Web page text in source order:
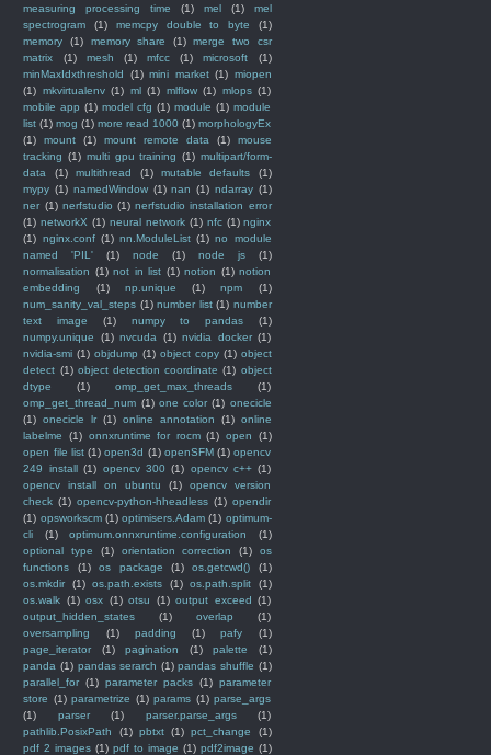
measuring processing time
(1) mel (1)
mel
spectrogram
(1) memcpy double to byte
(1)
memory
(1) memory share (1) merge two csr
matrix
(1) mesh (1) mfcc (1) microsoft
(1)
minMaxIdxthreshold
(1) mini market (1) miopen
(1) mkvirtualenv (1) ml (1) mlflow (1) mlops (1)
mobile app (1) model cfg (1) module (1) module
list (1) mog (1) more read 1000 (1) morphologyEx
(1)
mount (1) mount remote data (1)
mouse
tracking (1) multi gpu training (1) multipart/form-
data
(1) multithread (1) mutable defaults
(1)
mypy (1) namedWindow (1) nan (1) ndarray (1)
ner (1) nerfstudio (1) nerfstudio installation error
(1) networkX (1) neural network (1) nfc (1) nginx
(1) nginx.conf (1) nn.ModuleList (1) no module
named 'PIL'
(1) node (1) node js
(1)
normalisation (1) not in list (1) notion (1) notion
embedding
(1) np.unique (1) npm
(1)
num_sanity_val_steps (1) number list (1) number
text image
(1) numpy to pandas
(1)
numpy.unique
(1) nvcuda (1) nvidia docker (1)
nvidia-smi (1) objdump (1) object copy (1) object
detect (1) object detection coordinate (1) object
dtype
(1) omp_get_max_threads
(1)
omp_get_thread_num (1) one color (1) onecicle
(1) onecicle lr (1) online annotation (1) online
labelme
(1) onnxruntime for rocm (1) open
(1)
open file list (1) open3d (1) openSFM (1) opencv
249 install (1) opencv 300 (1) opencv c++ (1)
opencv install on ubuntu
(1)
opencv version
check (1) opencv-python-hheadless (1) opendir
(1) opsworkscm (1) optimisers.Adam (1) optimum-
cli
(1) optimum.onnxruntime.configuration
(1)
optional type
(1) orientation correction (1)
os
functions
(1) os package (1) os.getcwd()
(1)
os.mkdir
(1) os.path.exists (1) os.path.split
(1)
os.walk (1) osx (1) otsu (1) output exceed (1)
output_hidden_states
(1) overlap
(1)
oversampling
(1) padding (1) pafy
(1)
page_iterator
(1) pagination (1) palette
(1)
panda (1) pandas serarch (1) pandas shuffle (1)
parallel_for (1) parameter packs (1) parameter
store (1) parametrize (1) params (1) parse_args
(1)
parser (1) parser.parse_args
(1)
pathlib.PosixPath
(1) pbtxt (1) pct_change
(1)
pdf 2 images (1) pdf to image (1) pdf2image (1)